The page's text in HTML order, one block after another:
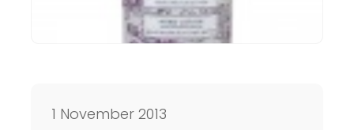
1 November 2013